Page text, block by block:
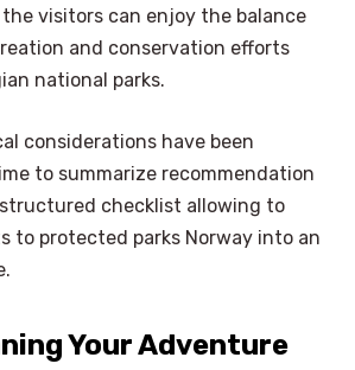
visitors can enjoy the balance
and conservation efforts
national parks.
considerations have been
to summarize recommendation
checklist allowing to
to protected parks Norway into an
Your Adventure